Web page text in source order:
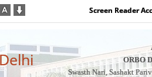
Screen Reader
ORBO
Swasth Nari, Sashakt